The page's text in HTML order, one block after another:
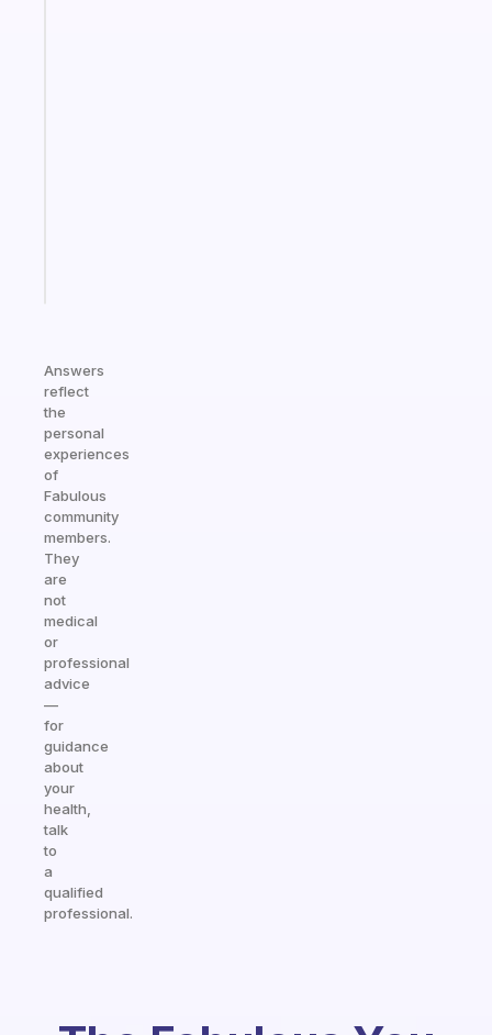
Answers
reflect
the
personal
experiences
of
Fabulous
community
members.
They
are
not
medical
or
professional
advice
—
for
guidance
about
your
health,
talk
to
a
qualified
professional.